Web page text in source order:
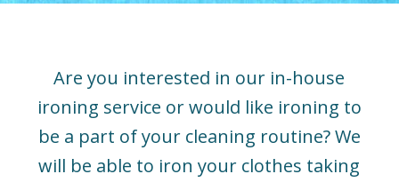
Are you interested in our in-house
ironing service or would like ironing to
be a part of your cleaning routine? We
will be able to iron your clothes taking